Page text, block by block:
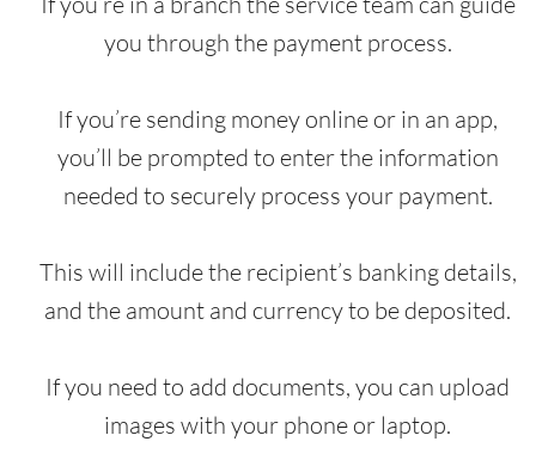
you through the payment process.
If you’re sending money online or in an app,
you’ll be prompted to enter the information
needed to securely process your payment.
This will include the recipient’s banking details,
and the amount and currency to be deposited.
If you need to add documents, you can upload
images with your phone or laptop.